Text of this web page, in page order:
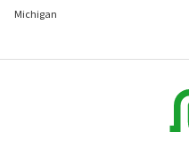
Michigan